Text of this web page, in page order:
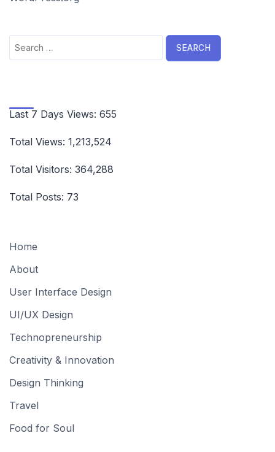
Search
for:
Last 7 Days Views: 655
Total Views: 1,213,524
Total Visitors: 364,288
Total Posts: 73
Home
About
User Interface Design
UI/UX Design
Technopreneurship
Creativity & Innovation
Design Thinking
Travel
Food for Soul